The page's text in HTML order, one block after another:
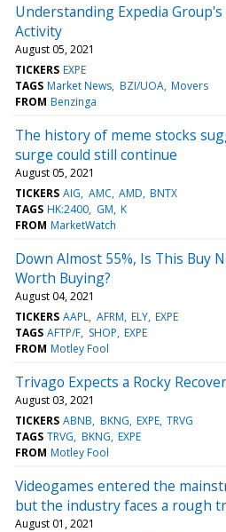
Understanding Expedia
Activity
August 05, 2021
TICKERS EXPE
TAGS Market News BZI/UOA Movers
FROM Benzinga
The history of meme stocks
surge could still continue
August 05, 2021
TICKERS AIG AMC AMD BNTX
TAGS HK:2400 GM K
FROM MarketWatch
Down Almost 55%, Is This Buy
Worth Buying?
August 04, 2021
TICKERS AAPL AFRM ELY EXPE
TAGS AFTP/F SHOP EXPE
FROM Motley Fool
Trivago Expects a Rocky
August 03, 2021
TICKERS ABNB BKNG EXPE TRVG
TAGS TRVG BKNG EXPE
FROM Motley Fool
Videogames entered the
but the industry faces a rough
August 01, 2021